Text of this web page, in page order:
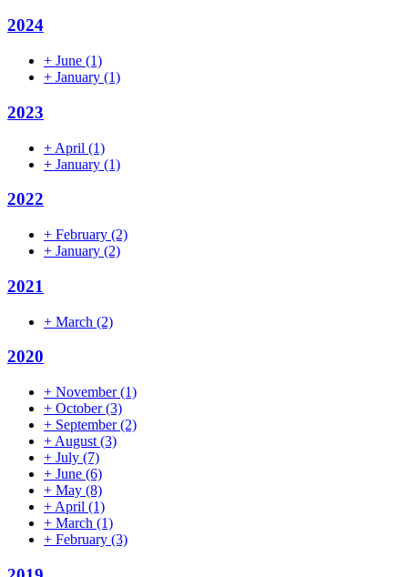
2024
+ June (1)
+ January (1)
2023
+ April (1)
+ January (1)
2022
+ February (2)
+ January (2)
2021
+ March (2)
2020
+ November(1)
+ October(3)
+ September(2)
+ August (3)
+ July (7)
+ June (6)
+ May (8)
+ April (1)
+ March (1)
+ February (3)